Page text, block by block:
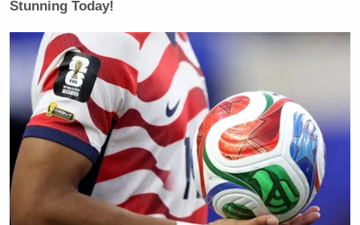
Stunning Today!